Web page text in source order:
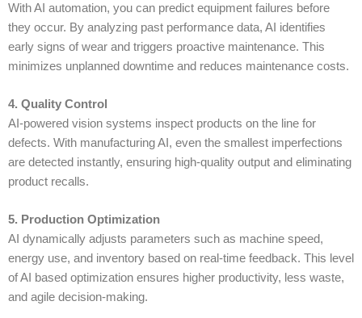
WithAI automation, you can predict equipment failures before
they occur. By analyzing past performance data, AI identifies
early signs of wear and triggers proactive maintenance. This
minimizes unplanned downtime and reduces maintenance costs.
4. Quality Control
AI-powered vision systems inspect products on the line for
defects. With manufacturing AI , even the smallest imperfections
are detected instantly, ensuring high-quality output and eliminating
product recalls.
5. Production Optimization
AI dynamically adjusts parameters such as machine speed,
energy use, and inventory based on real-time feedback. This level
ofAI based optimization ensures higher productivity, less waste,
and agile decision-making.